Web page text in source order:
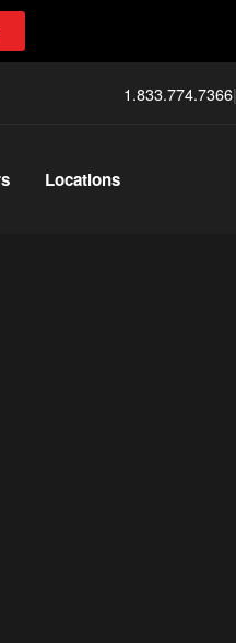
1.833.774.7366|
Locations